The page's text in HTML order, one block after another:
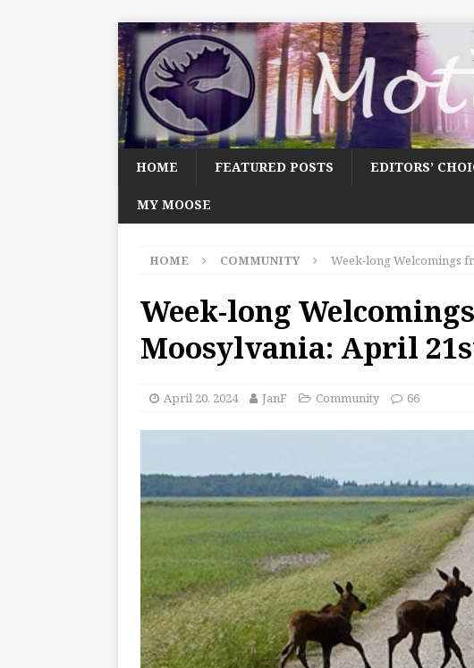
HOME FEATURED POSTS EDITORS’
MY MOOSE
HOME COMMUNITY Week-long Welcomings
Week-long
Moosylvania: April
April 20, 2024 JanF Community 66